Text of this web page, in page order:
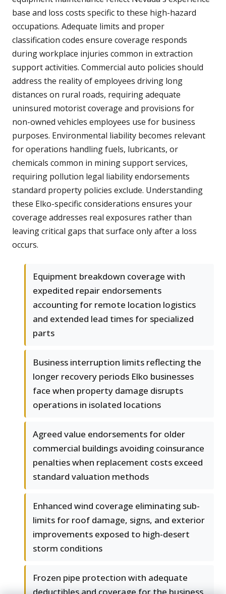
base and loss costs specific to these high-hazard
occupations. Adequate limits and proper
classification codes ensure coverage responds
during workplace injuries common in extraction
support activities. Commercial auto policies should
address the reality of employees driving long
distances on rural roads, requiring adequate
uninsured motorist coverage and provisions for
non-owned vehicles employees use for business
purposes. Environmental liability becomes relevant
for operations handling fuels, lubricants, or
chemicals common in mining support services,
requiring pollution legal liability endorsements
standard property policies exclude. Understanding
these Elko-specific considerations ensures your
coverage addresses real exposures rather than
leaving critical gaps that surface only after a loss
occurs.
Equipment breakdown coverage with
expedited repair endorsements
accounting for remote location logistics
and extended lead times for specialized
parts
Business interruption limits reflecting the
longer recovery periods Elko businesses
face when property damage disrupts
operations in isolated locations
Agreed value endorsements for older
commercial buildings avoiding coinsurance
penalties when replacement costs exceed
standard valuation methods
Enhanced wind coverage eliminating sub-
limits for roof damage, signs, and exterior
improvements exposed to high-desert
storm conditions
Frozen pipe protection with adequate